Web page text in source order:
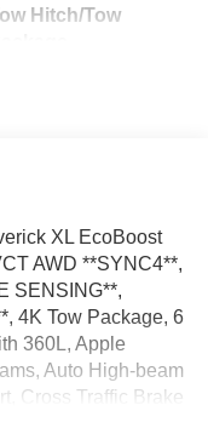
Hitch/Tow
XL EcoBoost
AWD **SYNC4**,
SENSING**,
4K Tow Package, 6
360L, Apple
Auto High-beam
Cross Traffic Brake